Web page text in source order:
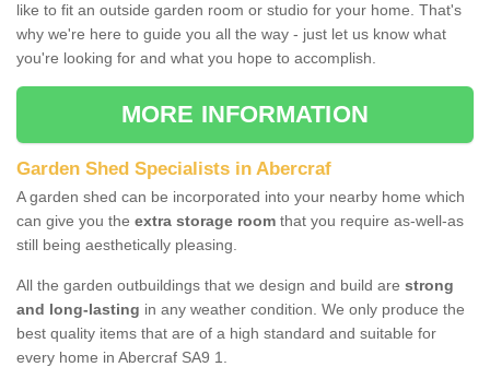
like to fit an outside garden room or studio for your home. That's
why we're here to guide you all the way - just let us know what
you're looking for and what you hope to accomplish.
MORE INFORMATION
Garden Shed Specialists in Abercraf
A garden shed can be incorporated into your nearby home which
can give you the extra storage room that you require as-well-as
still being aesthetically pleasing.
All the garden outbuildings that we design and build are strong
and long-lasting in any weather condition. We only produce the
best quality items that are of a high standard and suitable for
every home in Abercraf SA9 1.